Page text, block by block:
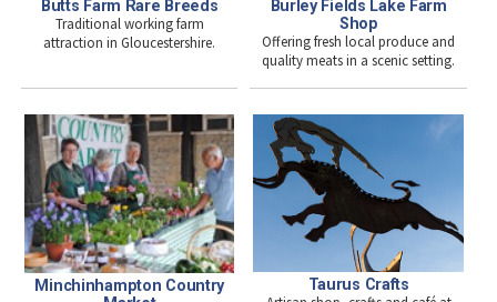
Butts Farm Rare Breeds
Traditional working farm
attraction in Gloucestershire.
Burley Fields Lake Farm
Shop
Offering fresh local produce and
quality meats in a scenic setting.
Minchinhampton Country
Taurus Crafts